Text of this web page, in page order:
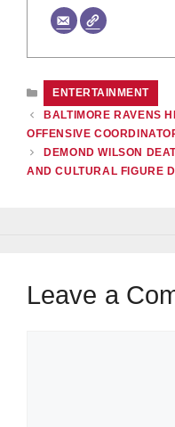
CATEGORIES
ENTERTAINMENT
BALTIMORE RAVENS
OFFENSIVE
DEMOND WILSON
AND CULTURAL FIGURE
Leave a